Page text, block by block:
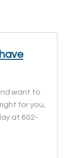
want to
for you,
at 602-